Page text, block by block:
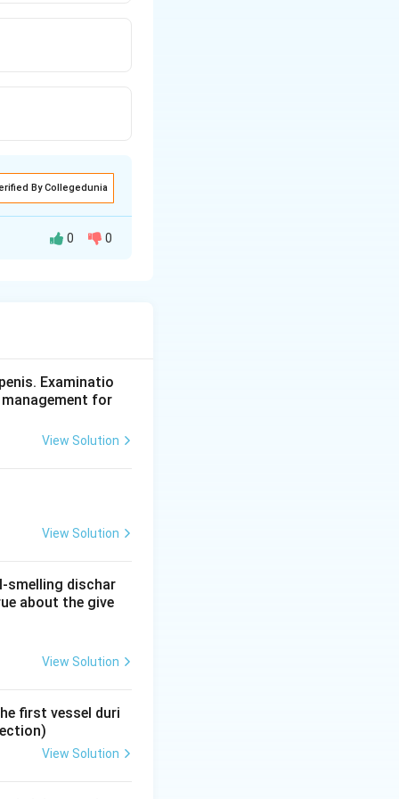
By Collegedunia
to both treat
is the
gives the
If it turns
of a
both
conditions like
0 0
Examinatio
for
View Solution
View Solution
smelling dischar
about the give
View Solution
first vessel duri
View Solution